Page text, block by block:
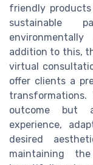
friendly
sustainable
addition to this,
virtual
offer clients a
outcome but
experience,
desired
maintaining